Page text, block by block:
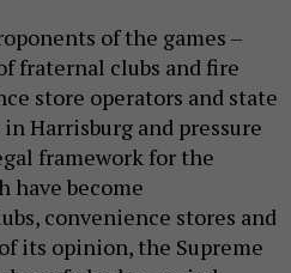
of the games –
fraternal clubs and fire
store operators and state
Harrisburg and pressure
framework for the
have become
convenience stores and
its opinion, the Supreme